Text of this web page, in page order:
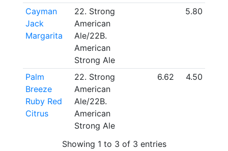
Cayman
Jack
Margarita
22. Strong
American
Ale/22B.
American
Strong Ale
5.80
Palm
Breeze
Ruby Red
Citrus
22. Strong
American
Ale/22B.
American
Strong Ale
6.62 4.50
Showing 1 to 3 of 3 entries